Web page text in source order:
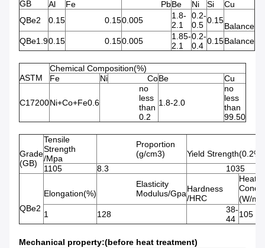
GB Al Fe PbBe Ni Si
Cu
QBe2
0.15 0.150.005
1.8-
2.1
0.2-
0.5 0.15
Balance
QBe1.90.15 0.150.005
1.85-
2.1
0.2-
0.4 0.15Balance
ASTM
Chemical Composition(%)
Fe
Ni CoBe Cu
C17200Ni+Co+Fe0.6
no
less
than
0.2
1.8-2.0
no
less
than
99.50
Grade
(GB)
Tensile
Strength
/Mpa
Proportion
(g/cm3)
Yield
1105
8.3 1035
QBe2
Elongation(%)
Elasticity
Modulus/GpaHardness
/HRC
Heat
(W/
1
128
38-
44 105
Mechanical property:(before heat treatment)